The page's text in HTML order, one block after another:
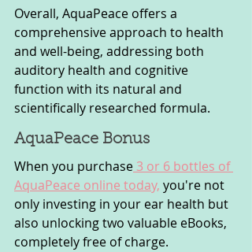
Overall, AquaPeace offers a
comprehensive approach to health
and well-being, addressing both
auditory health and cognitive
function with its natural and
scientifically researched formula.
AquaPeace Bonus
When you purchase 3 or 6 bottles of
AquaPeace online today, you're not
only investing in your ear health but
also unlocking two valuable eBooks,
completely free of charge.